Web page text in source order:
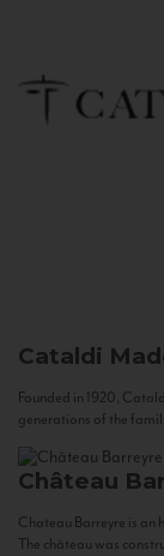
Cataldi
Founded in 1920,
generations of the
Château
Chateau Barreyre is an
The château was